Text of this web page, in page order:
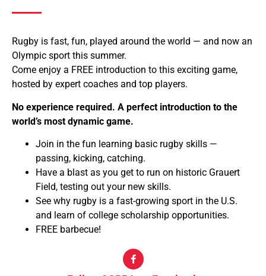
Rugby is fast, fun, played around the world — and now an
Olympic sport this summer.
Come enjoy a FREE introduction to this exciting game,
hosted by expert coaches and top players.
No experience required. A perfect introduction to the
world’s most dynamic game.
Join in the fun learning basic rugby skills —
passing, kicking, catching.
Have a blast as you get to run on historic Grauert
Field, testing out your new skills.
See why rugby is a fast-growing sport in the U.S.
and learn of college scholarship opportunities.
FREE barbecue!